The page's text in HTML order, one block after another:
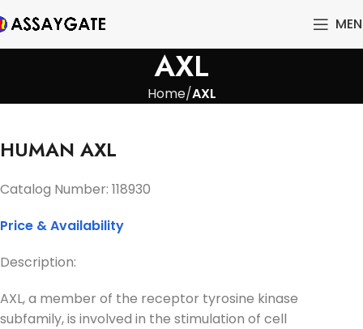
AXL
Home AXL
HUMAN AXL
Catalog Number: 118930
Price & Availability
Description:
AXL, a member of the receptor tyrosine kinase
subfamily, is involved in the stimulation of cell